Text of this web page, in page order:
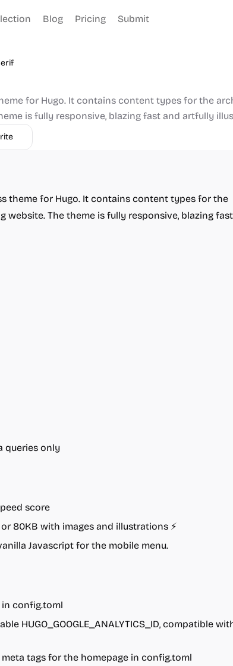
Blog Pricing Submit
for Hugo. It contains content types for the
is fully responsive, blazing fast and artfully
theme for Hugo. It contains content types for the
website. The theme is fully responsive, blazing fast
queries only
score
80KB with images and illustrations ⚡
Javascript for the mobile menu.
config.toml
HUGO_GOOGLE_ANALYTICS_ID, compatible
meta tags for the homepage in config.toml